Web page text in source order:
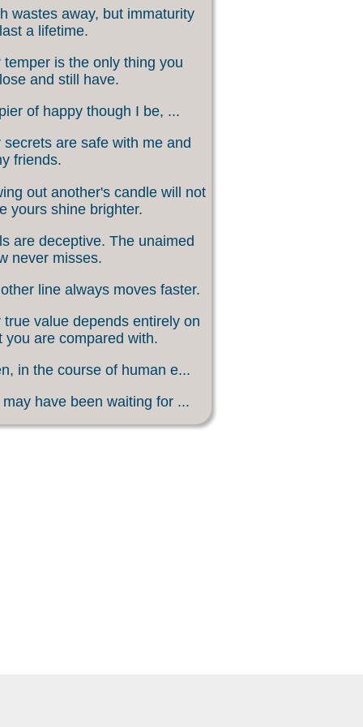
wastes away, but immaturity
a lifetime.
temper is the only thing you
and still have.
of happy though I be, ...
secrets are safe with me and
friends.
out another's candle will not
yours shine brighter.
are deceptive. The unaimed
never misses.
line always moves faster.
true value depends entirely on
you are compared with.
in the course of human e...
may have been waiting for ...